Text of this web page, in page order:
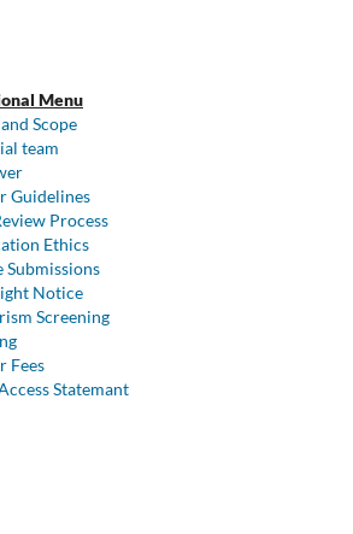
Menu
Scope
team
Guidelines
Process
Ethics
Submissions
Notice
Screening
Fees
Statemant